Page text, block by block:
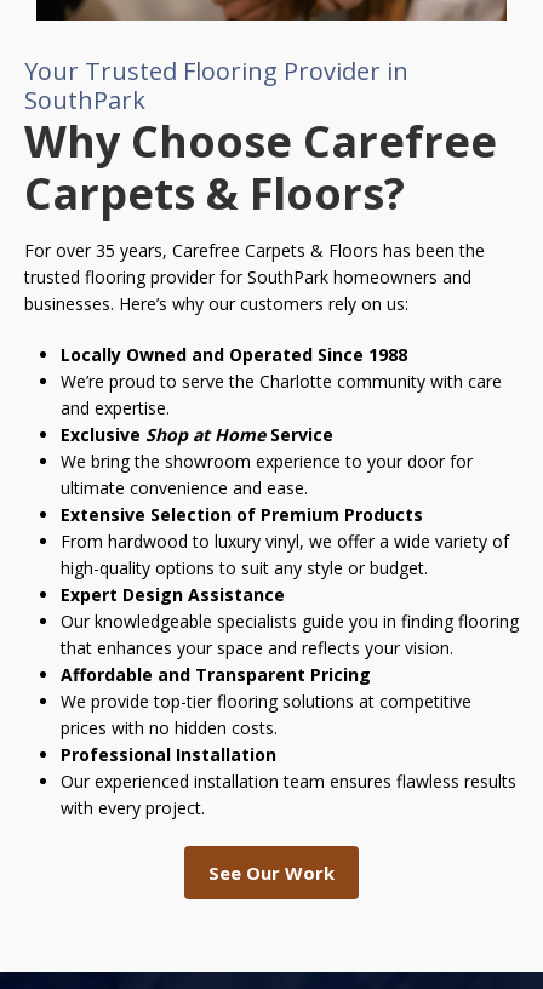
Your Trusted Flooring Provider in
SouthPark
Why Choose Carefree
Carpets & Floors?
For over 35 years, Carefree Carpets & Floors has been the
trusted flooring provider for SouthPark homeowners and
businesses. Here’s why our customers rely on us:
Locally Owned and Operated Since 1988
We’re proud to serve the Charlotte community with care
and expertise.
Exclusive Shop at HomeService
We bring the showroom experience to your door for
ultimate convenience and ease.
Extensive Selection of Premium Products
From hardwood to luxury vinyl, we offer a wide variety of
high-quality options to suit any style or budget.
Expert Design Assistance
Our knowledgeable specialists guide you in finding flooring
that enhances your space and reflects your vision.
Affordable and Transparent Pricing
We provide top-tier flooring solutions at competitive
prices with no hidden costs.
Professional Installation
Our experienced installation team ensures flawless results
with every project.
See Our Work